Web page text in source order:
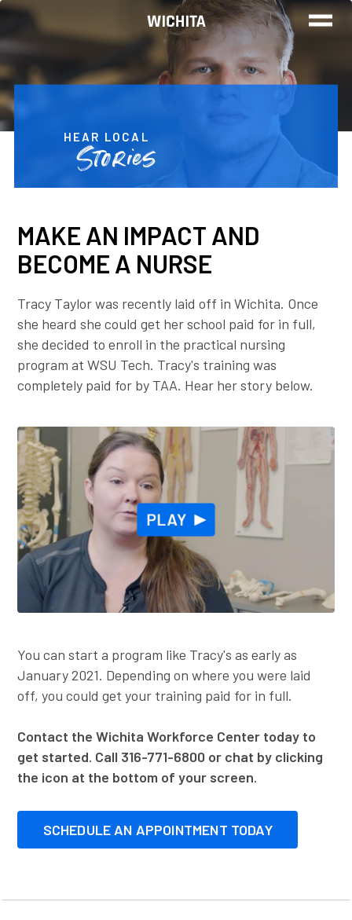
TRAINING
FIND A JOB
REAL STORIES
CALL TO GET STARTED
HEAR LOCAL
Stories
MAKE AN IMPACT AND
BECOME A NURSE
Tracy Taylor was recently laid off in Wichita. Once
she heard she could get her school paid for in full,
she decided to enroll in the practical nursing
program at WSU Tech. Tracy's training was
completely paid for by TAA. Hear her story below.
You can start a program like Tracy's as early as
January 2021. Depending on where you were laid
off, you could get your training paid for in full.
Contact the Wichita Workforce Center today to
get started. Call 316-771-6800 or chat by clicking
the icon at the bottom of your screen.
SCHEDULE AN APPOINTMENT TODAY